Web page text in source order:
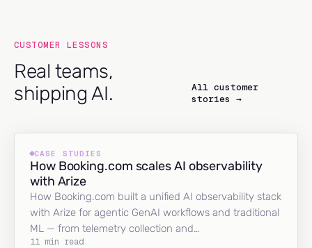
CUSTOMER LESSONS
Real teams,
shipping AI.
All customer
stories →
CASE STUDIES
How Booking.com scales AI observability
with Arize
How Booking.com built a unified AI observability stack
with Arize for agentic GenAI workflows and traditional
ML — from telemetry collection and…
11 min read